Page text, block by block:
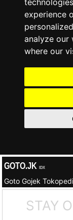
experience
analyze our
where our
GOTO.JK IDX
Goto Gojek
STAY